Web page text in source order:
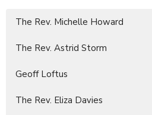
The Rev. Michelle Howard
The Rev. Astrid Storm
Geoff Loftus
The Rev. Eliza Davies